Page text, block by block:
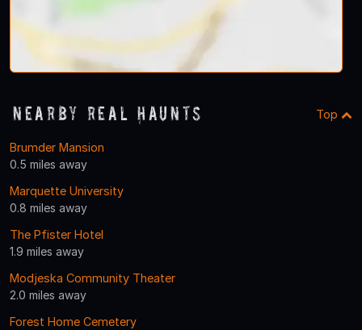
Nearby Real Haunts Top
Brumder Mansion
0.5 miles away
Marquette University
0.8 miles away
The Pfister Hotel
1.9 miles away
Modjeska Community Theater
2.0 miles away
Forest Home Cemetery